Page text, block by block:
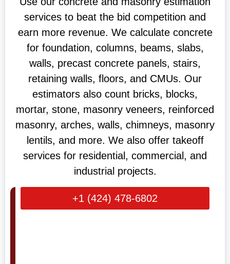
+1 (424) 478-6802
services to beat the bid competition and
earn more revenue. We calculate concrete
for foundation, columns, beams, slabs,
walls, precast concrete panels, stairs,
retaining walls, floors, and CMUs. Our
estimators also count bricks, blocks,
mortar, stone, masonry veneers, reinforced
masonry, arches, walls, chimneys, masonry
lentils, and more. We also offer takeoff
services for residential, commercial, and
industrial projects.